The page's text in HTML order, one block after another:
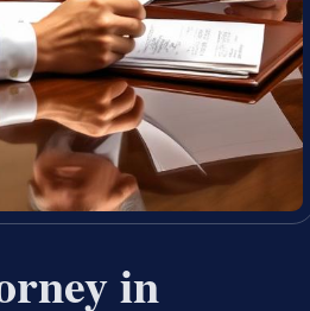
in